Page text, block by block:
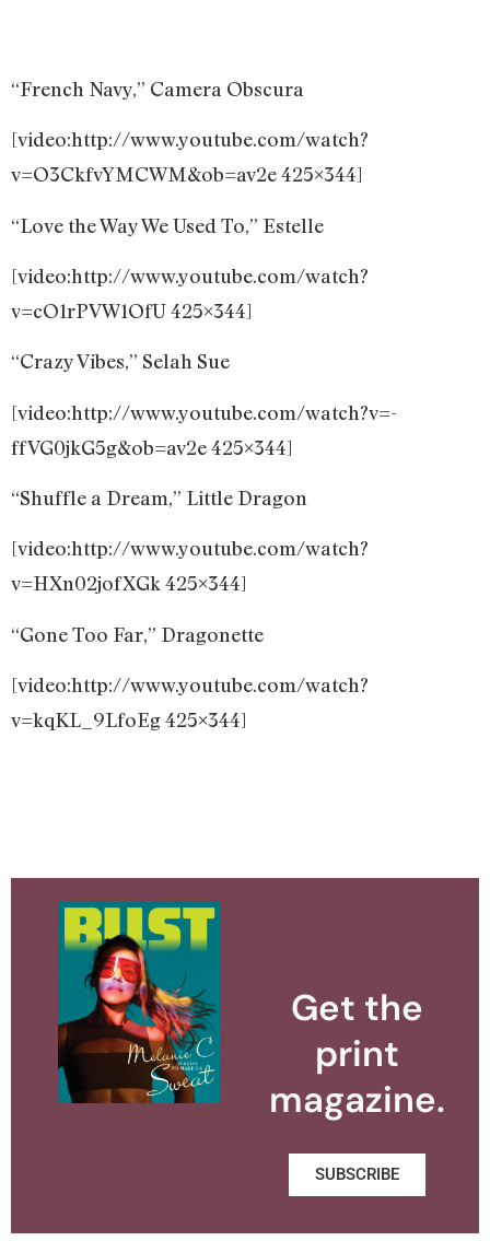
“French Navy,” Camera Obscura
[video:http://www.youtube.com/watch?
v=O3CkfvYMCWM&ob=av2e 425×344]
“Love the Way We Used To,” Estelle
[video:http://www.youtube.com/watch?
v=cO1rPVW1OfU 425×344]
“Crazy Vibes,” Selah Sue
[video:http://www.youtube.com/watch?v=-
ffVG0jkG5g&ob=av2e 425×344]
“Shuffle a Dream,” Little Dragon
[video:http://www.youtube.com/watch?
v=HXn02jofXGk 425×344]
“Gone Too Far,” Dragonette
[video:http://www.youtube.com/watch?
v=kqKL_9LfoEg 425×344]
Get the
print
magazine.
SUBSCRIBE